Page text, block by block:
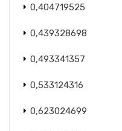
0,404719525
0,439328698
0,493341357
0,533124316
0,623024699